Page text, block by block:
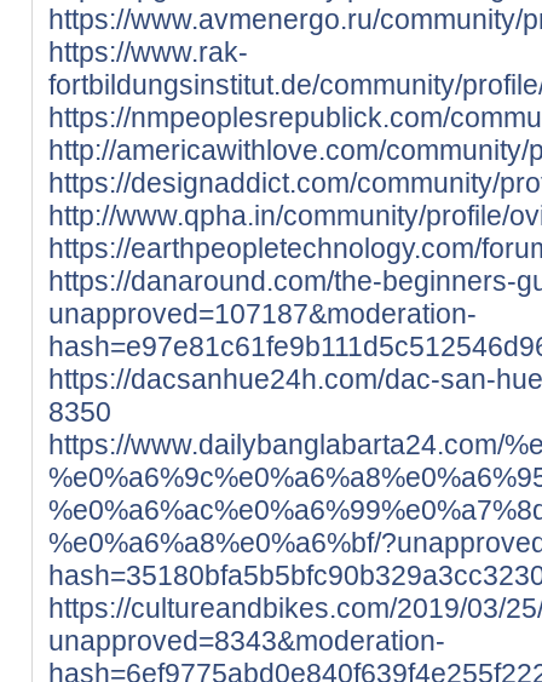
https://www.avmenergo.ru/community/
https://www.rak-
fortbildungsinstitut.de/community/
https://nmpeoplesrepublick.com/
http://americawithlove.com/community/
https://designaddict.com/community/
http://www.qpha.in/community/profile/
https://earthpeopletechnology.com/
https://danaround.com/the-beginners-
unapproved=107187&moderation-
https://dacsanhue24h.com/dac-san-
8350
https://www.dailybanglabarta24.com/
%e0%a6%a8%e0%a6%bf/
https://cultureandbikes.com/2019/03/
unapproved=8343&moderation-